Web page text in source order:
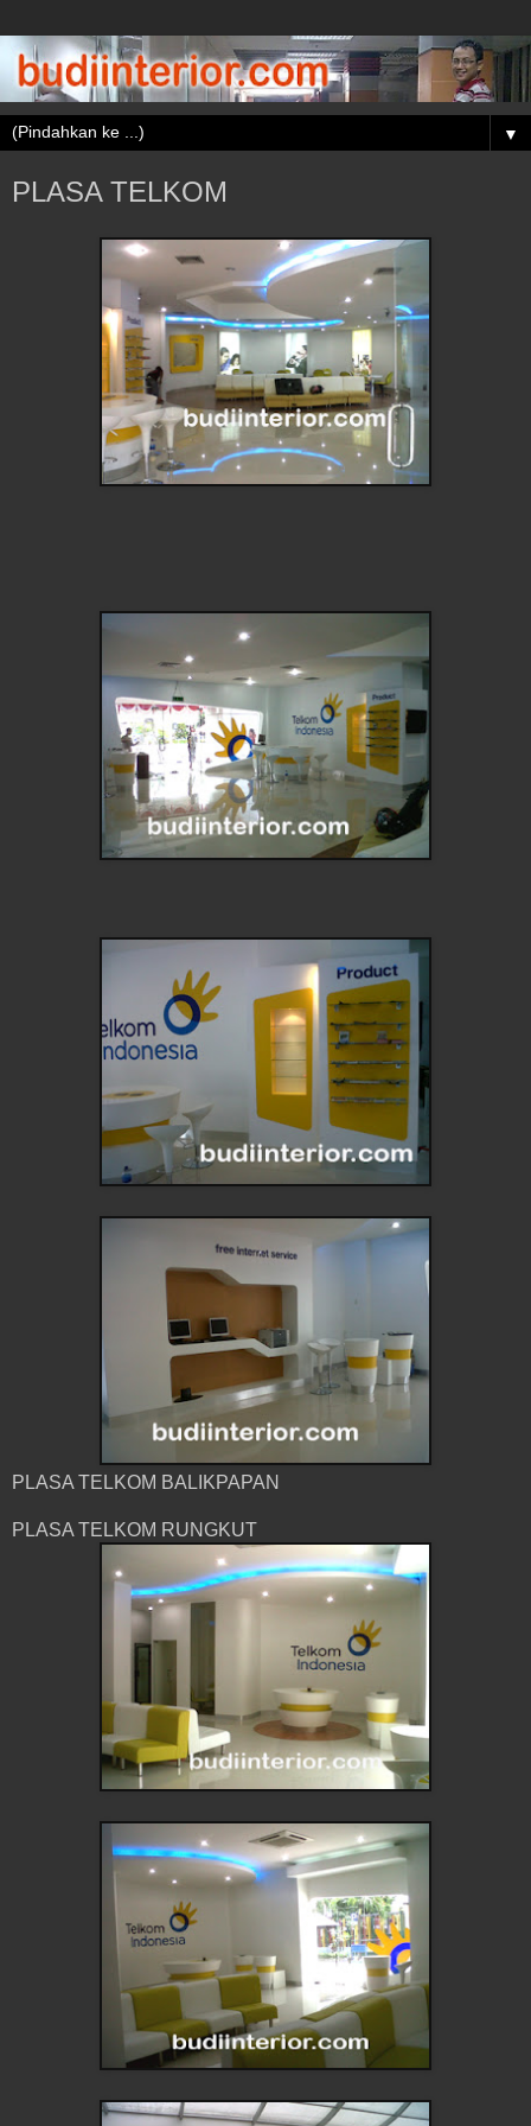
▼
PLASA TELKOM
PLASA TELKOM BALIKPAPAN
PLASA TELKOM RUNGKUT